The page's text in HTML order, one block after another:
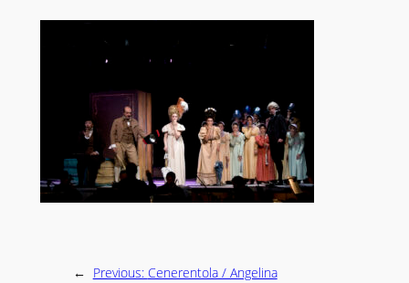
← Previous: Cenerentola / Angelina